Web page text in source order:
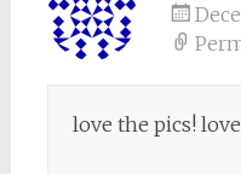
love the pics!